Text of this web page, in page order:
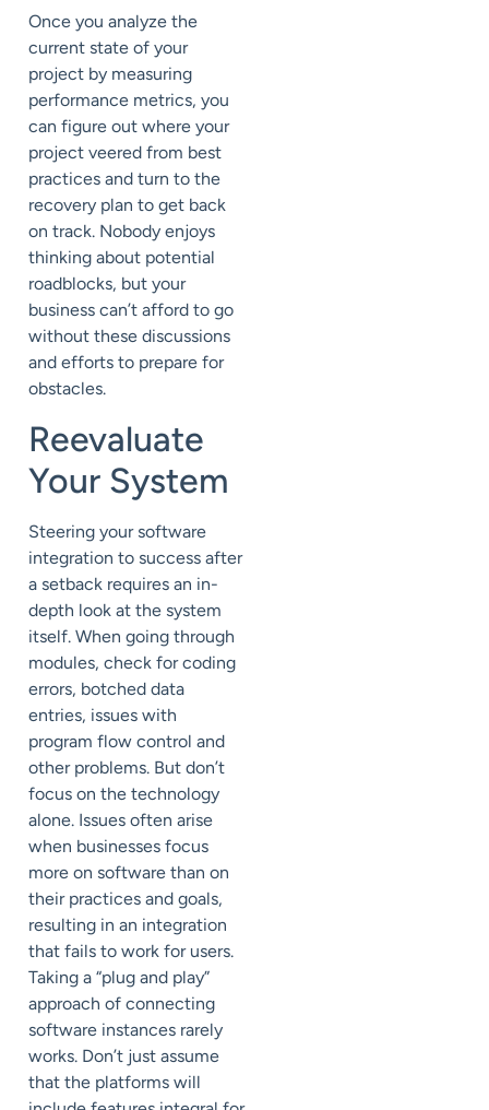
Once you analyze the
current state of your
project by measuring
performance metrics, you
can figure out where your
project veered from best
practices and turn to the
recovery plan to get back
on track. Nobody enjoys
thinking about potential
roadblocks, but your
business can’t afford to go
without these discussions
and efforts to prepare for
obstacles.
Reevaluate
Your System
Steering your software
integration to success after
a setback requires an in-
depth look at the system
itself. When going through
modules, check for coding
errors, botched data
entries, issues with
program flow control and
other problems. But don’t
focus on the technology
alone. Issues often arise
when businesses focus
more on software than on
their practices and goals,
resulting in an integration
that fails to work for users.
Taking a “plug and play”
approach of connecting
software instances rarely
works. Don’t just assume
that the platforms will